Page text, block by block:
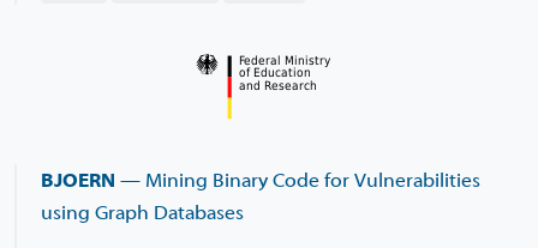
BJOERN — Mining Binary Code for Vulnerabilities
using Graph Databases